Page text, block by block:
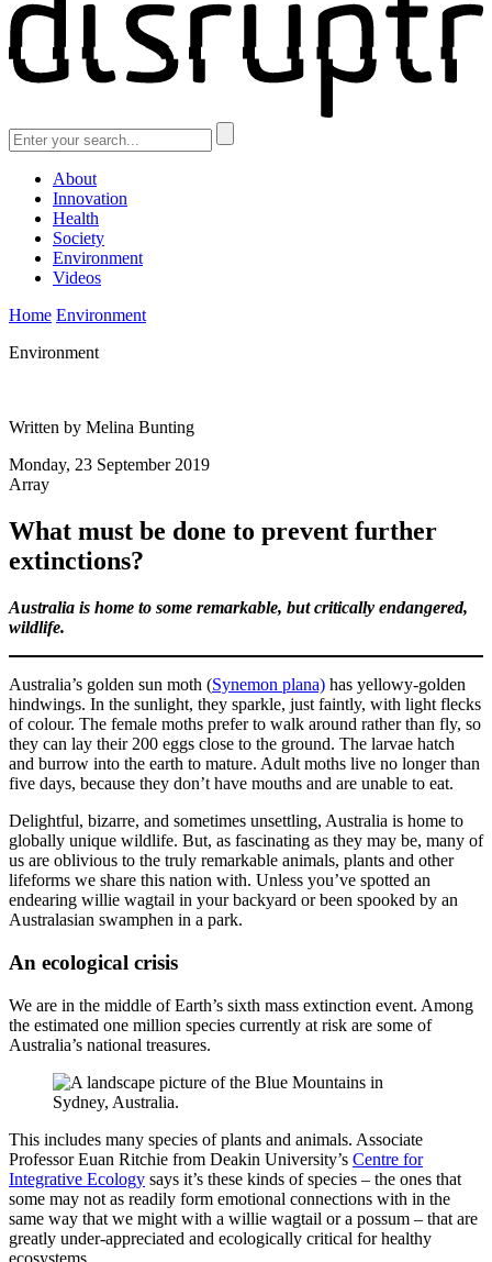
About
Innovation
Health
Society
Environment
Videos
Home Environment
Environment
Written by Melina Bunting
Monday, 23 September 2019
Array
What must be done to prevent further
extinctions?
Australia is home to some remarkable, but critically endangered,
wildlife.
Australia’s golden sun moth (Synemon plana) has yellowy-golden
hindwings. In the sunlight, they sparkle, just faintly, with light flecks
of colour. The female moths prefer to walk around rather than fly, so
they can lay their 200 eggs close to the ground. The larvae hatch
and burrow into the earth to mature. Adult moths live no longer than
five days, because they don’t have mouths and are unable to eat.
Delightful, bizarre, and sometimes unsettling, Australia is home to
globally unique wildlife. But, as fascinating as they may be, many of
us are oblivious to the truly remarkable animals, plants and other
lifeforms we share this nation with. Unless you’ve spotted an
endearing willie wagtail in your backyard or been spooked by an
Australasian swamphen in a park.
An ecological crisis
We are in the middle of Earth’s sixth mass extinction event. Among
the estimated one million species currently at risk are some of
Australia’s national treasures.
This includes many species of plants and animals. Associate
Professor Euan Ritchie from Deakin University’s Centre for
Integrative Ecology says it’s these kinds of species – the ones that
some may not as readily form emotional connections with in the
same way that we might with a willie wagtail or a possum – that are
greatly under-appreciated and ecologically critical for healthy
ecosystems.